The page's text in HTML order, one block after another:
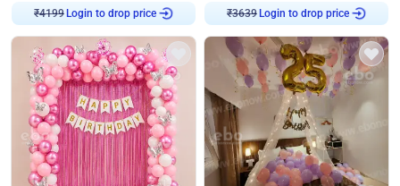
₹4199
Login to drop price
₹3639
Login to drop price